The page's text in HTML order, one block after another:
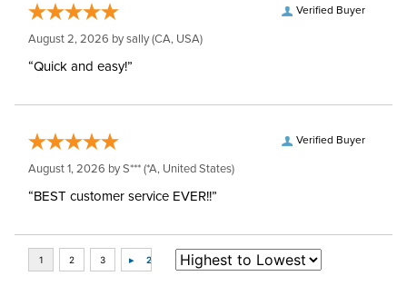
Verified Buyer
August 2, 2026 bysally(CA, USA)
“Quick and easy!”
Verified Buyer
August 1, 2026 byS*** (*A, United States)
“BEST customer service EVER!!”